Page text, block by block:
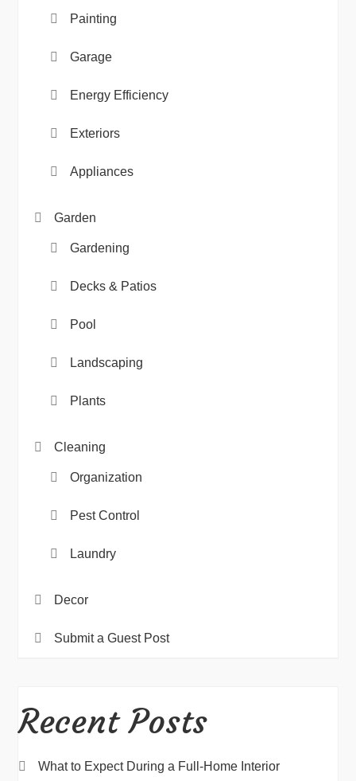
Painting
Garage
Energy Efficiency
Exteriors
Appliances
Garden
Gardening
Decks & Patios
Pool
Landscaping
Plants
Cleaning
Organization
Pest Control
Laundry
Decor
Submit a Guest Post
Recent Posts
What to Expect During a Full-Home Interior